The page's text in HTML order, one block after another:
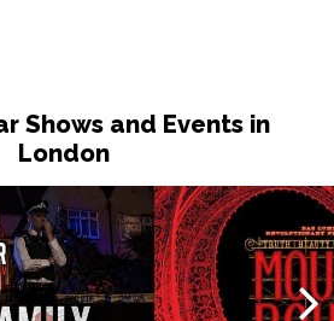
Shows and Events in
London